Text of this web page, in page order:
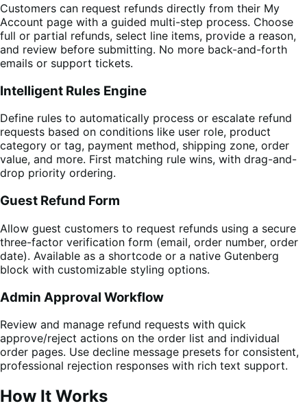
Customers can request refunds directly from their My
Account page with a guided multi-step process. Choose
full or partial refunds, select line items, provide a reason,
and review before submitting. No more back-and-forth
emails or support tickets.
Intelligent Rules Engine
Define rules to automatically process or escalate refund
requests based on conditions like user role, product
category or tag, payment method, shipping zone, order
value, and more. First matching rule wins, with drag-and-
drop priority ordering.
Guest Refund Form
Allow guest customers to request refunds using a secure
three-factor verification form (email, order number, order
date). Available as a shortcode or a native Gutenberg
block with customizable styling options.
Admin Approval Workflow
Review and manage refund requests with quick
approve/reject actions on the order list and individual
order pages. Use decline message presets for consistent,
professional rejection responses with rich text support.
How It Works